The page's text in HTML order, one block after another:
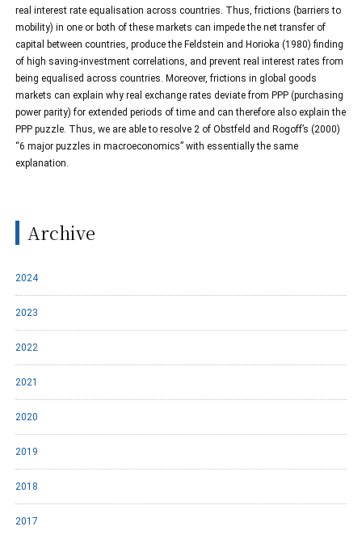
real interest rate equalisation across countries. Thus, frictions (barriers to
mobility) in one or both of these markets can impede the net transfer of
capital between countries, produce the Feldstein and Horioka (1980) finding
of high saving-investment correlations, and prevent real interest rates from
being equalised across countries. Moreover, frictions in global goods
markets can explain why real exchange rates deviate from PPP (purchasing
power parity) for extended periods of time and can therefore also explain the
PPP puzzle. Thus, we are able to resolve 2 of Obstfeld and Rogoff’s (2000)
“6 major puzzles in macroeconomics” with essentially the same
explanation.
Archive
2024
2023
2022
2021
2020
2019
2018
2017